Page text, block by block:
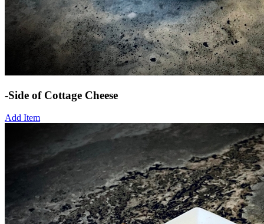
-Side of Cottage Cheese
Add Item